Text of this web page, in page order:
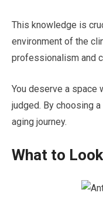
This knowledge is
environment of the
professionalism and
You deserve a space
judged. By choosing
aging journey.
What to